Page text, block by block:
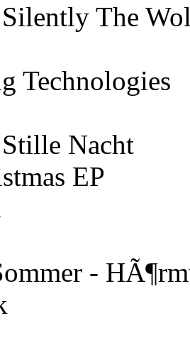
The
Technologies
Nacht
EP
-